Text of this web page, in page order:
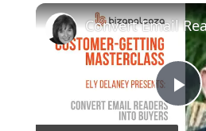
P